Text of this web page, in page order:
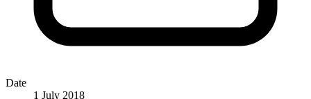
Date
1 July 2018